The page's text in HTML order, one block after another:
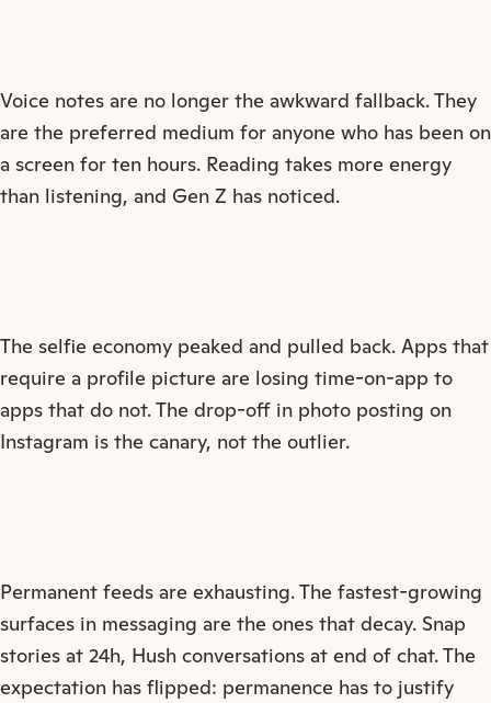
Voice notes are no longer the awkward fallback. They
are the preferred medium for anyone who has been on
a screen for ten hours. Reading takes more energy
than listening, and Gen Z has noticed.
The selfie economy peaked and pulled back. Apps that
require a profile picture are losing time-on-app to
apps that do not. The drop-off in photo posting on
Instagram is the canary, not the outlier.
Permanent feeds are exhausting. The fastest-growing
surfaces in messaging are the ones that decay. Snap
stories at 24h, Hush conversations at end of chat. The
expectation has flipped: permanence has to justify